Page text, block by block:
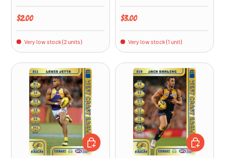
Regular price
$2.00
Very low stock (2 units)
Regular price
$3.00
Very low stock (1 unit)
ADD TO CART ADD TO